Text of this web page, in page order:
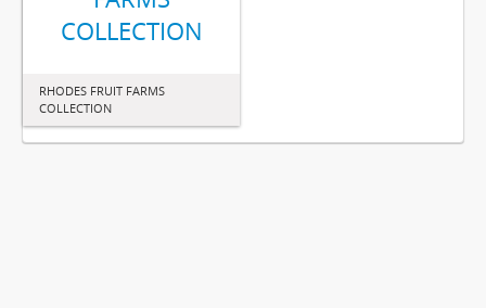
COLLECTION
RHODES FRUIT FARMS
COLLECTION